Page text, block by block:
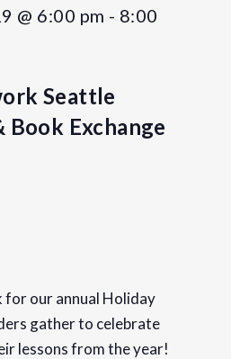
@ 6:00 pm - 8:00
Seattle
Exchange
for our annual Holiday
gather to celebrate
lessons from the year!